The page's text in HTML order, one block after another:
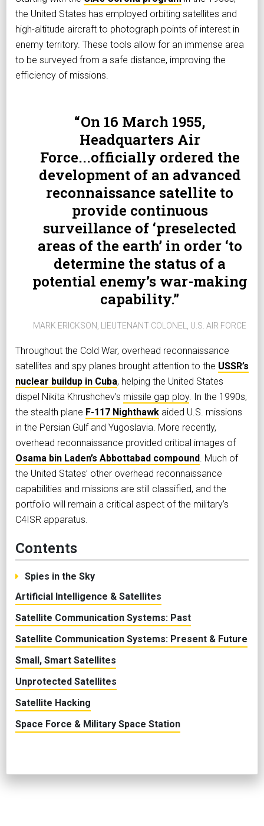
the United States has employed orbiting satellites and
high-altitude aircraft to photograph points of interest in
enemy territory. These tools allow for an immense area
to be surveyed from a safe distance, improving the
efficiency of missions.
On 16 March 1955,
Headquarters Air
Force...officially ordered the
development of an advanced
reconnaissance satellite to
provide continuous
surveillance of ‘preselected
areas of the earth’ in order ‘to
determine the status of a
potential enemy’s war-making
capability.
MARK ERICKSON, LIEUTENANT COLONEL, U.S. AIR FORCE
Throughout the Cold War, overhead reconnaissance
satellites and spy planes brought attention to the USSR’s
nuclear buildup in Cuba, helping the United States
dispel Nikita Khrushchev’s missile gap ploy. In the 1990s,
the stealth plane F-117 Nighthawk aided U.S. missions
in the Persian Gulf and Yugoslavia. More recently,
overhead reconnaissance provided critical images of
Osama bin Laden’s Abbottabad compound . Much of
the United States’ other overhead reconnaissance
capabilities and missions are still classified, and the
portfolio will remain a critical aspect of the military’s
C4ISR apparatus.
Contents
Spies in the Sky
Artificial Intelligence & Satellites
Satellite Communication Systems: Past
Satellite Communication Systems: Present & Future
Small, Smart Satellites
Unprotected Satellites
Satellite Hacking
Space Force & Military Space Station